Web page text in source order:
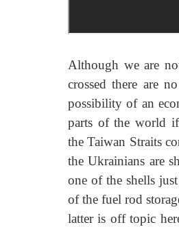
Although we are
crossed there are
possibility of an
parts of the world
the Taiwan Straits
the Ukrainians are
one of the shells
of the fuel rod
latter is off topic